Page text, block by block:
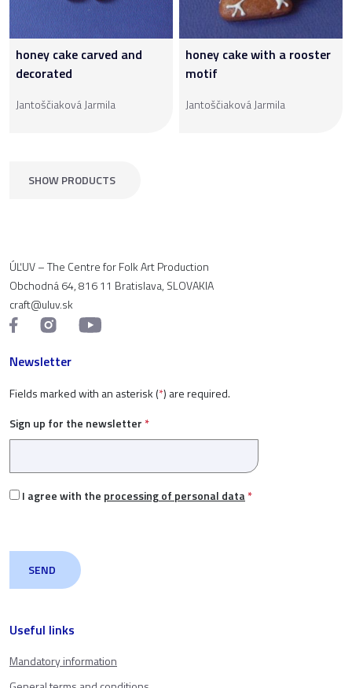
honey cake carved and
decorated
Jantoščiaková Jarmila
honey cake with a rooster
motif
Jantoščiaková Jarmila
SHOW PRODUCTS
Useful links
Mandatory information
ÚĽUV – The Centre for Folk Art Production
Obchodná 64, 816 11 Bratislava, SLOVAKIA
craft@uluv.sk
Newsletter
Fields marked with an asterisk (*) are required.
Sign up for the newsletter *
I agree with the processing of personal data*